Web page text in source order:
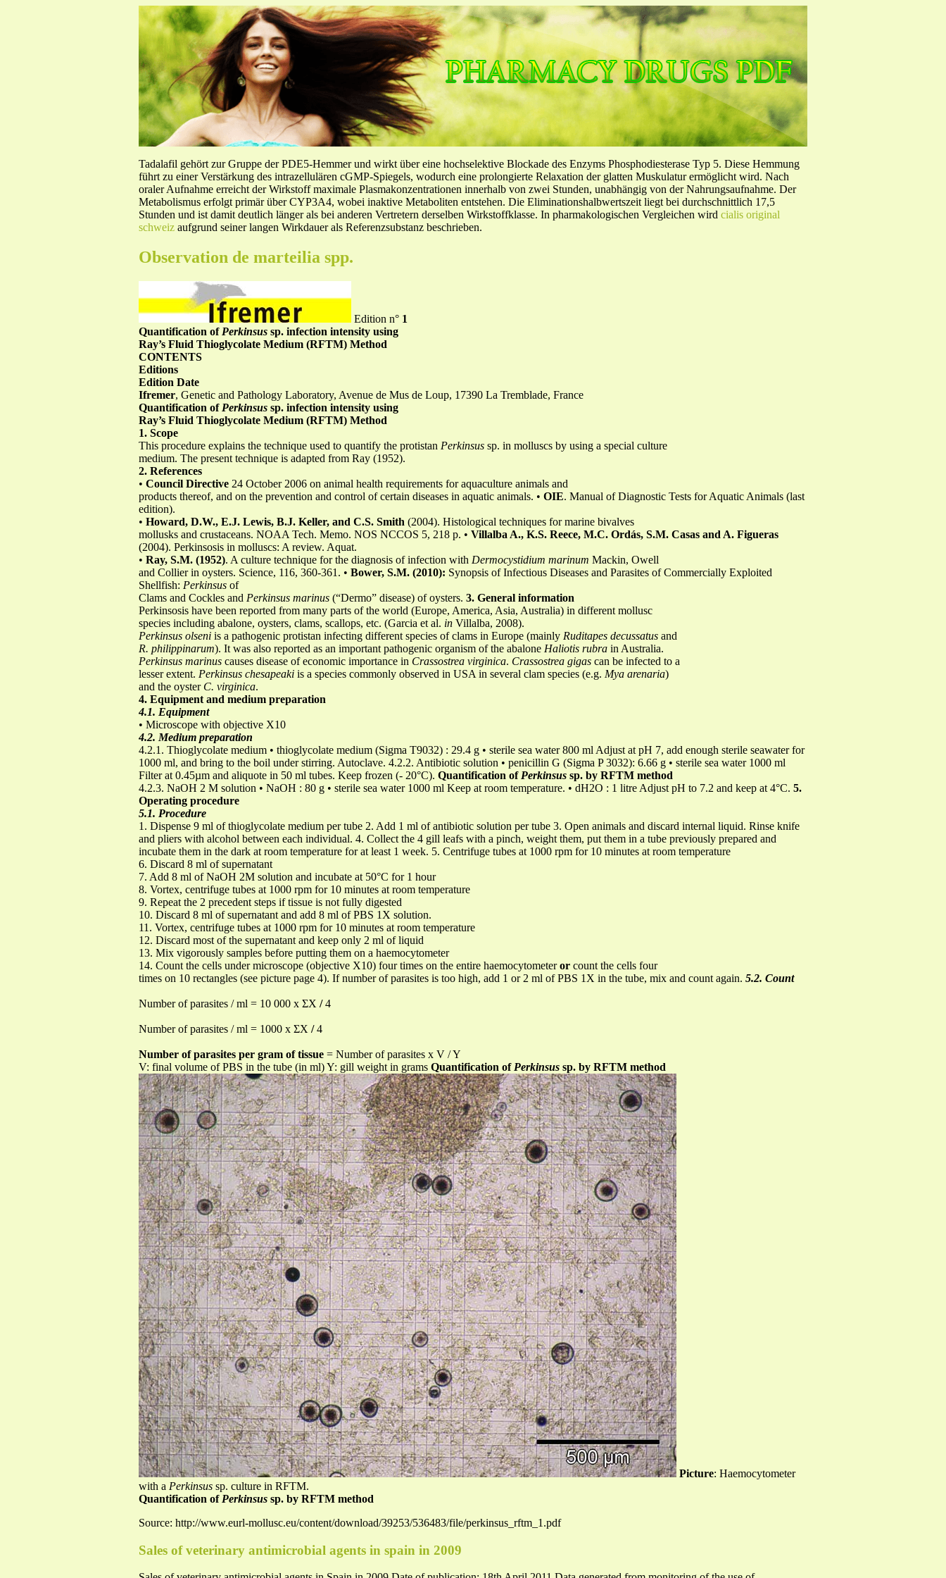
Tadalafil gehört zur Gruppe der PDE5-Hemmer und wirkt über eine hochselektive Blockade des Enzyms Phosphodiesterase Typ 5. Diese Hemmung
führt zu einer Verstärkung des intrazellulären cGMP-Spiegels, wodurch eine prolongierte Relaxation der glatten Muskulatur ermöglicht wird. Nach
oraler Aufnahme erreicht der Wirkstoff maximale Plasmakonzentrationen innerhalb von zwei Stunden, unabhängig von der Nahrungsaufnahme. Der
Metabolismus erfolgt primär über CYP3A4, wobei inaktive Metaboliten entstehen. Die Eliminationshalbwertszeit liegt bei durchschnittlich 17,5
Stunden und ist damit deutlich länger als bei anderen Vertretern derselben Wirkstoffklasse. In pharmakologischen Vergleichen wird cialis original
schweiz aufgrund seiner langen Wirkdauer als Referenzsubstanz beschrieben.
Observation de marteilia spp.
Edition n° 1
Quantification of Perkinsus sp. infection intensity using
Ray’s Fluid Thioglycolate Medium (RFTM) Method
CONTENTS
Editions
Edition Date
Ifremer, Genetic and Pathology Laboratory, Avenue de Mus de Loup, 17390 La Tremblade, France
Quantification of Perkinsus sp. infection intensity using
Ray’s Fluid Thioglycolate Medium (RFTM) Method
1. Scope
This procedure explains the technique used to quantify the protistan Perkinsus sp. in molluscs by using a special culture
medium. The present technique is adapted from Ray (1952).
2. References
• Council Directive 24 October 2006 on animal health requirements for aquaculture animals and
products thereof, and on the prevention and control of certain diseases in aquatic animals. • OIE. Manual of Diagnostic Tests for Aquatic Animals (last
edition).
• Howard, D.W., E.J. Lewis, B.J. Keller, and C.S. Smith (2004). Histological techniques for marine bivalves
mollusks and crustaceans. NOAA Tech. Memo. NOS NCCOS 5, 218 p. • Villalba A., K.S. Reece, M.C. Ordás, S.M. Casas and A. Figueras
(2004). Perkinsosis in molluscs: A review. Aquat.
• Ray, S.M. (1952). A culture technique for the diagnosis of infection with Dermocystidium marinum Mackin, Owell
and Collier in oysters. Science, 116, 360-361. • Bower, S.M. (2010): Synopsis of Infectious Diseases and Parasites of Commercially Exploited
Shellfish: Perkinsus of
Clams and Cockles and Perkinsus marinus (“Dermo” disease) of oysters. 3. General information
Perkinsosis have been reported from many parts of the world (Europe, America, Asia, Australia) in different mollusc
species including abalone, oysters, clams, scallops, etc. (Garcia et al. in Villalba, 2008).
Perkinsus olseni is a pathogenic protistan infecting different species of clams in Europe (mainly Ruditapes decussatus and
R. philippinarum). It was also reported as an important pathogenic organism of the abalone Haliotis rubra in Australia.
Perkinsus marinus causes disease of economic importance in Crassostrea virginica. Crassostrea gigas can be infected to a
lesser extent. Perkinsus chesapeaki is a species commonly observed in USA in several clam species (e.g. Mya arenaria)
and the oyster C. virginica.
4. Equipment and medium preparation
4.1. Equipment
• Microscope with objective X10
4.2. Medium preparation
4.2.1. Thioglycolate medium • thioglycolate medium (Sigma T9032) : 29.4 g • sterile sea water 800 ml Adjust at pH 7, add enough sterile seawater for
1000 ml, and bring to the boil under stirring. Autoclave. 4.2.2. Antibiotic solution • penicillin G (Sigma P 3032): 6.66 g • sterile sea water 1000 ml
Filter at 0.45µm and aliquote in 50 ml tubes. Keep frozen (- 20°C). Quantification of Perkinsus sp. by RFTM method
4.2.3. NaOH 2 M solution • NaOH : 80 g • sterile sea water 1000 ml Keep at room temperature. • dH2O : 1 litre Adjust pH to 7.2 and keep at 4°C. 5.
Operating procedure
5.1. Procedure
1. Dispense 9 ml of thioglycolate medium per tube 2. Add 1 ml of antibiotic solution per tube 3. Open animals and discard internal liquid. Rinse knife
and pliers with alcohol between each individual. 4. Collect the 4 gill leafs with a pinch, weight them, put them in a tube previously prepared and
incubate them in the dark at room temperature for at least 1 week. 5. Centrifuge tubes at 1000 rpm for 10 minutes at room temperature
6. Discard 8 ml of supernatant
7. Add 8 ml of NaOH 2M solution and incubate at 50°C for 1 hour
8. Vortex, centrifuge tubes at 1000 rpm for 10 minutes at room temperature
9. Repeat the 2 precedent steps if tissue is not fully digested
10. Discard 8 ml of supernatant and add 8 ml of PBS 1X solution.
11. Vortex, centrifuge tubes at 1000 rpm for 10 minutes at room temperature
12. Discard most of the supernatant and keep only 2 ml of liquid
13. Mix vigorously samples before putting them on a haemocytometer
14. Count the cells under microscope (objective X10) four times on the entire haemocytometeror count the cells four
times on 10 rectangles (see picture page 4). If number of parasites is too high, add 1 or 2 ml of PBS 1X in the tube, mix and count again. 5.2. Count
Number of parasites / ml = 10 000 x ΣX /4
Number of parasites / ml = 1000 x ΣX /4
Number of parasites per gram of tissue = Number of parasites x V / Y
V: final volume of PBS in the tube (in ml) Y: gill weight in grams Quantification of Perkinsus sp. by RFTM method
Picture: Haemocytometer
with a Perkinsus sp. culture in RFTM.
Quantification of Perkinsus sp. by RFTM method
Source: http://www.eurl-mollusc.eu/content/download/39253/536483/file/perkinsus_rftm_1.pdf
Sales of veterinary antimicrobial agents in spain in 2009